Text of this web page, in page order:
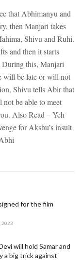
that Abhimanyu and
then Manjari takes
Shivu and Ruhi.
and then it starts
During this, Manjari
will be late or will not
Shivu tells Abir that
be able to meet
Also Read – Yeh
for Akshu’s insult
for the film
2023
will hold Samar and
a big trick against